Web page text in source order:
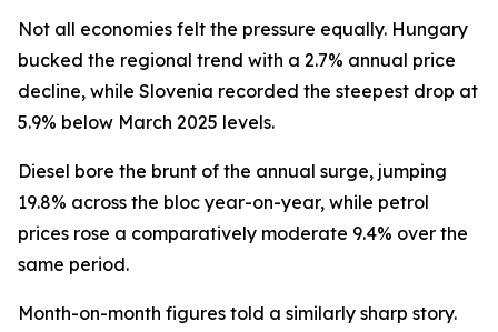
Not all economies felt the pressure equally. Hungary
bucked the regional trend with a 2.7% annual price
decline, while Slovenia recorded the steepest drop at
5.9% below March 2025 levels.
Diesel bore the brunt of the annual surge, jumping
19.8% across the bloc year-on-year, while petrol
prices rose a comparatively moderate 9.4% over the
same period.
Month-on-month figures told a similarly sharp story.